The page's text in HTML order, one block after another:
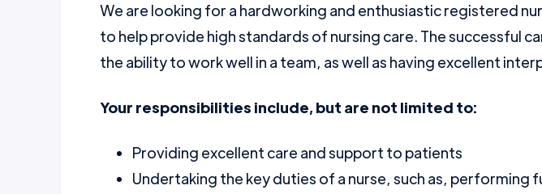
We are looking for a hardworking and enthusiastic registered
to help provide high standards of nursing care. The successful
the ability to work well in a team, as well as having excellent
Your responsibilities include, but are not limited to:
Providing excellent care and support to patients
Undertaking the key duties of a nurse, such as, performing